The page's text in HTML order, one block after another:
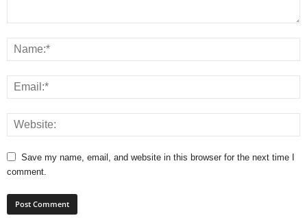
Save my name, email, and website in this browser for the next time I
comment.